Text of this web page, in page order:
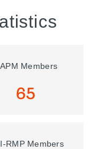
Members
65
RMP Members